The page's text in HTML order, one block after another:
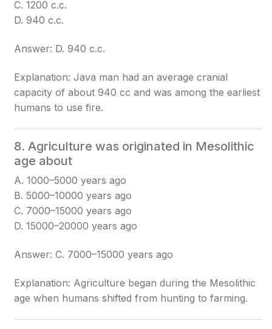
C. 1200 c.c.
D. 940 c.c.
Answer: D. 940 c.c.
Explanation: Java man had an average cranial
capacity of about 940 cc and was among the earliest
humans to use fire.
8. Agriculture was originated in Mesolithic
age about
A. 1000–5000 years ago
B. 5000–10000 years ago
C. 7000–15000 years ago
D. 15000–20000 years ago
Answer: C. 7000–15000 years ago
Explanation: Agriculture began during the Mesolithic
age when humans shifted from hunting to farming.